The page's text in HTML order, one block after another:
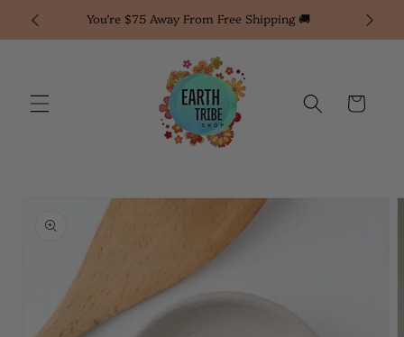
Skip to
content
You’re $75 Away From Free Shipping 🚚 1% of
Cart
information